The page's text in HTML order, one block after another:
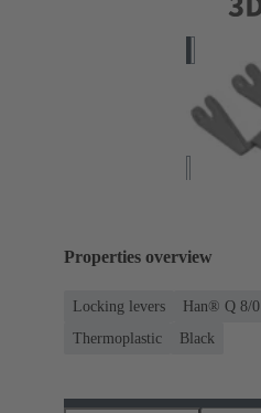
Properties overview
Locking levers Han® Q 8/0
Thermoplastic
Black